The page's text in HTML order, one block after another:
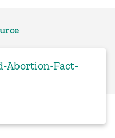
Abortion-Fact-